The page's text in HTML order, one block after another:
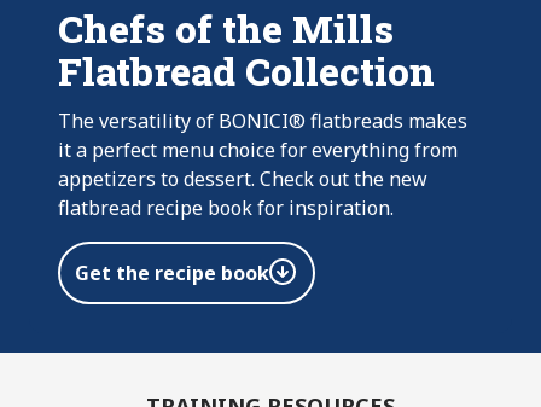
Chefs of the Mills
Flatbread Collection
The versatility of BONICI® flatbreads makes
it a perfect menu choice for everything from
appetizers to dessert. Check out the new
flatbread recipe book for inspiration.
Get the recipe book